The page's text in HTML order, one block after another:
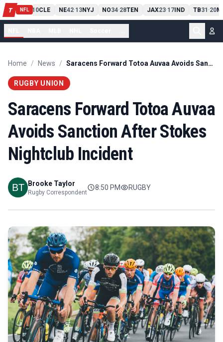
T NFL
PIT13 10CLE NE42-13NYJ NO34-28TEN JAX23-17IND TB31 -20
Home / News / Saracens Forward Totoa Auvaa Avoids Sanction After Stokes Nightclub Incident
RUGBY UNION
Saracens Forward Totoa Auvaa
Avoids Sanction After Stokes
Nightclub Incident
Brooke Taylor
Rugby Correspondent
8:50 PM RUGBY